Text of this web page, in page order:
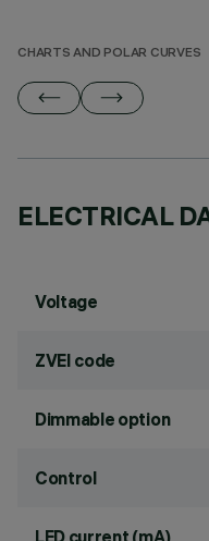
CHARTS AND POLAR CURVES
ELECTRICAL
Voltage
ZVEI code
Dimmable option
Control
LED current (mA)